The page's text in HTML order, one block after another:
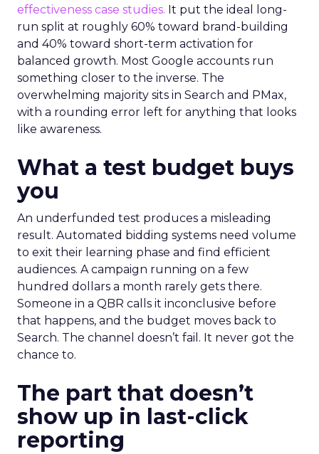
effectiveness case studies. It put the ideal long-
run split at roughly 60% toward brand-building
and 40% toward short-term activation for
balanced growth. Most Google accounts run
something closer to the inverse. The
overwhelming majority sits in Search and PMax,
with a rounding error left for anything that looks
like awareness.
What a test budget buys
you
An underfunded test produces a misleading
result. Automated bidding systems need volume
to exit their learning phase and find efficient
audiences. A campaign running on a few
hundred dollars a month rarely gets there.
Someone in a QBR calls it inconclusive before
that happens, and the budget moves back to
Search. The channel doesn’t fail. It never got the
chance to.
The part that doesn’t
show up in last-click
reporting